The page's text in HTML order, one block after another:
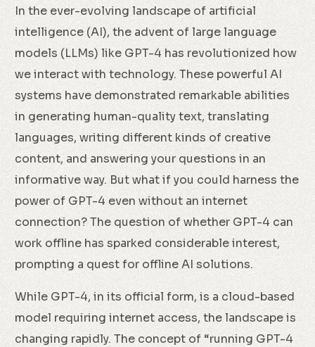
In the ever-evolving landscape of artificial
intelligence (AI), the advent of large language
models (LLMs) like GPT-4 has revolutionized how
we interact with technology. These powerful AI
systems have demonstrated remarkable abilities
in generating human-quality text, translating
languages, writing different kinds of creative
content, and answering your questions in an
informative way. But what if you could harness the
power of GPT-4 even without an internet
connection? The question of whether GPT-4 can
work offline has sparked considerable interest,
prompting a quest for offline AI solutions.
While GPT-4, in its official form, is a cloud-based
model requiring internet access, the landscape is
changing rapidly. The concept of “running GPT-4